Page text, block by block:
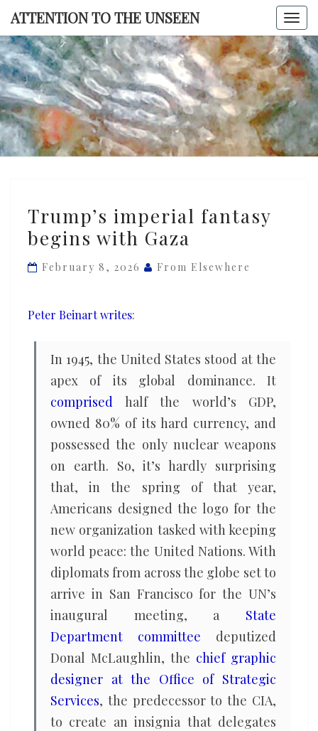
Skip
content
ATTENTION TO THE UNSEEN
TO THE
imperial
fantasy
with
Trump’s imperial fantasy
begins with Gaza
February 8, 2026 From Elsewhere
Peter Beinart writes:
In 1945, the United States stood at the
apex of its global dominance. It
comprised half the world’s GDP,
owned 80% of its hard currency, and
possessed the only nuclear weapons
on earth. So, it’s hardly surprising
that, in the spring of that year,
Americans designed the logo for the
new organization tasked with keeping
world peace: the United Nations. With
diplomats from across the globe set to
arrive in San Francisco for the UN’s
inaugural meeting, a State
Department committee deputized
Donal McLaughlin, the chief graphic
designer at the Office of Strategic
Services, the predecessor to the CIA,
to create an insignia that delegates